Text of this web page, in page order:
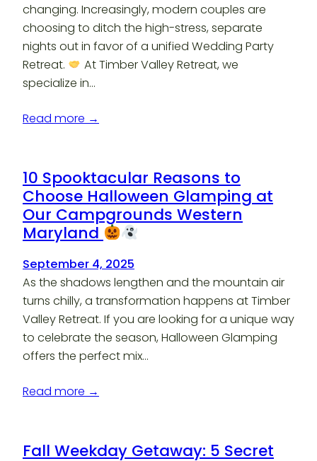
changing. Increasingly, modern couples are
choosing to ditch the high-stress, separate
nights out in favor of a unified Wedding Party
Retreat.
At Timber Valley Retreat, we
specialize in…
Read more →
10 Spooktacular Reasons to
Choose Halloween Glamping at
Our Campgrounds Western
Maryland
September 4, 2025
As the shadows lengthen and the mountain air
turns chilly, a transformation happens at Timber
Valley Retreat. If you are looking for a unique way
to celebrate the season, Halloween Glamping
offers the perfect mix…
Read more →
Fall Weekday Getaway: 5 Secret